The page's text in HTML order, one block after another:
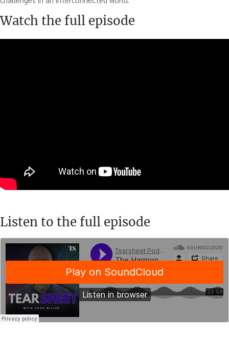
Watch the full episode
Listen to the full episode